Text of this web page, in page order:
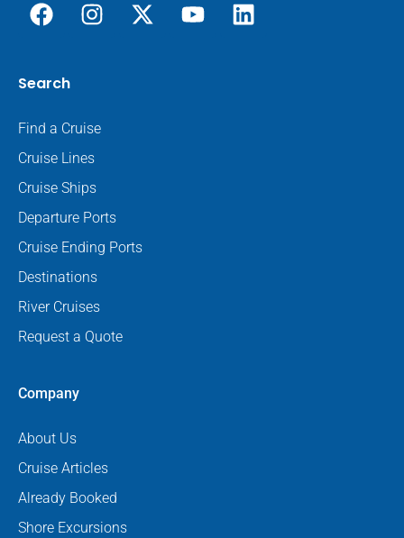
Search
Find a Cruise
Cruise Lines
Cruise Ships
Departure Ports
Cruise Ending Ports
Destinations
River Cruises
Request a Quote
Company
About Us
Cruise Articles
Already Booked
Shore Excursions